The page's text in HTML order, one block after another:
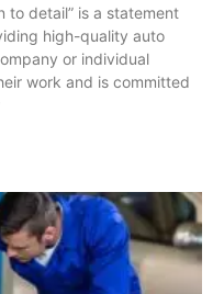
to detail” is a statement
high-quality auto
or individual
work and is committed